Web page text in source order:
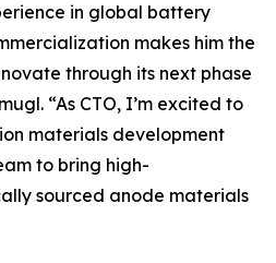
in global battery
makes him the
through its next phase
“As CTO, I’m excited to
materials development
to bring high-
sourced anode materials